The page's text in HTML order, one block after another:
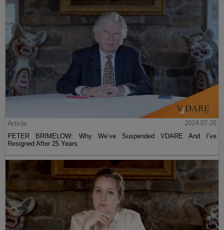
Article
2024-07-26
PETER BRIMELOW: Why We’ve Suspended VDARE And I’ve
Resigned After 25 Years